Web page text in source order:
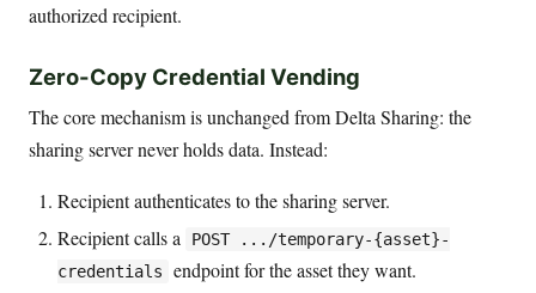
authorized recipient.
Zero-Copy Credential Vending
The core mechanism is unchanged from Delta Sharing: the
sharing server never holds data. Instead:
Recipient authenticates to the sharing server.
Recipient calls a
POST .../temporary-{asset}-
credentials
endpoint for the asset they want.